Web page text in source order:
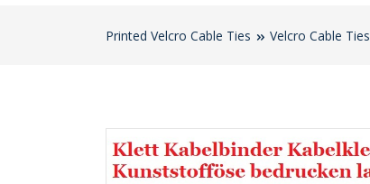
Printed Velcro Cable Ties Velcro Cable Ties